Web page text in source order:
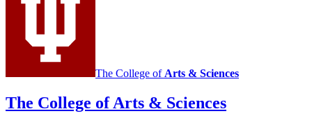
The College of Arts & Sciences
The College of Arts & Sciences